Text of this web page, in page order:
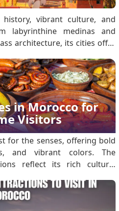
vibrant culture, and
labyrinthine medinas and
architecture, its cities offer
Your eVisa Before Visiting
must obta.
in Morocco for
Visitors
for the senses, offering bold
and vibrant colors. The
reflect its rich cultural
to Morocco are in for a
first-time.